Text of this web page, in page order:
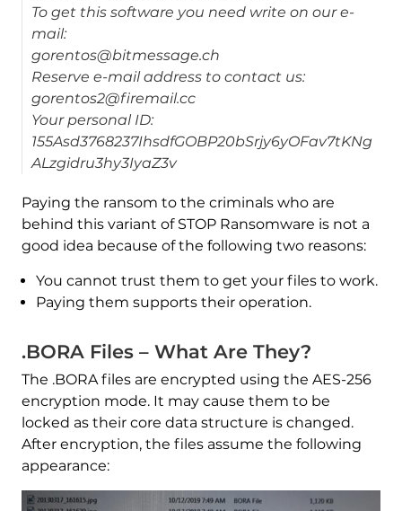
To get this software you need write on our e-
mail:
gorentos@bitmessage.ch
Reserve e-mail address to contact us:
gorentos2@firemail.cc
Your personal ID:
155Asd3768237IhsdfGOBP20bSrjy6yOFav7tKNg
ALzgidru3hy3IyaZ3v
Paying the ransom to the criminals who are
behind this variant of STOP Ransomware is not a
good idea because of the following two reasons:
You cannot trust them to get your files to work.
Paying them supports their operation.
.BORA Files – What Are They?
The .BORA files are encrypted using the AES-256
encryption mode. It may cause them to be
locked as their core data structure is changed.
After encryption, the files assume the following
appearance: